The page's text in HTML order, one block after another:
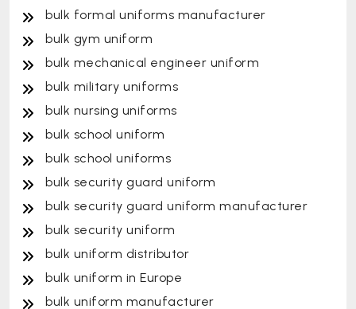
bulk formal uniforms manufacturer
bulk gym uniform
bulk mechanical engineer uniform
bulk military uniforms
bulk nursing uniforms
bulk school uniform
bulk school uniforms
bulk security guard uniform
bulk security guard uniform manufacturer
bulk security uniform
bulk uniform distributor
bulk uniform in Europe
bulk uniform manufacturer